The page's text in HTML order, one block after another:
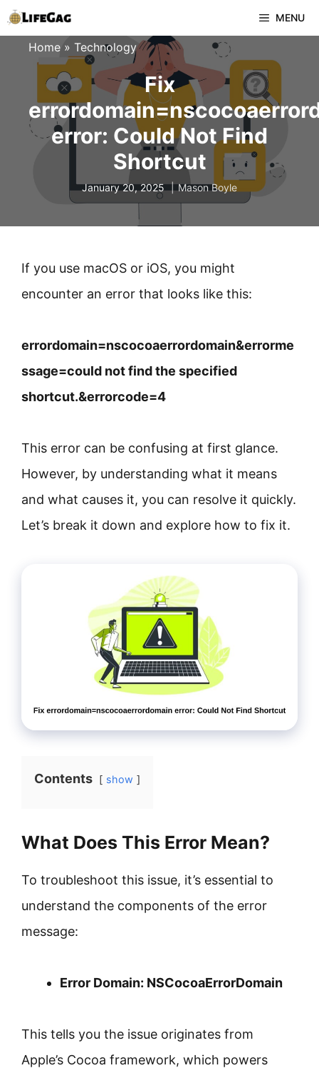
Skip
to
content
MENU
Home » Technology
Fix
error: Could Not Find
Shortcut
January 20, 2025 Mason Boyle
If you use macOS or iOS, you might
encounter an error that looks like this:
errordomain=nscocoaerrordomain&errorme
ssage=could not find the specified
shortcut.&errorcode=4
This error can be confusing at first glance.
However, by understanding what it means
and what causes it, you can resolve it quickly.
Let’s break it down and explore how to fix it.
Contents show
What Does This Error Mean?
To troubleshoot this issue, it’s essential to
understand the components of the error
message:
Error Domain: NSCocoaErrorDomain
This tells you the issue originates from
Apple’s Cocoa framework, which powers